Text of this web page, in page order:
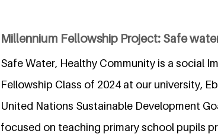
Millennium Fellowship Project: Safe
Safe Water, Healthy Community is a social
Fellowship Class of 2024 at our university,
United Nations Sustainable Development
focused on teaching primary school pupils